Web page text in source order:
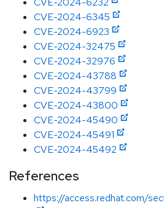
CVE-2024-6345
CVE-2024-6923
CVE-2024-32475
CVE-2024-32976
CVE-2024-43788
CVE-2024-43799
CVE-2024-43800
CVE-2024-45490
CVE-2024-45491
CVE-2024-45492
References
https://access.redhat.com/